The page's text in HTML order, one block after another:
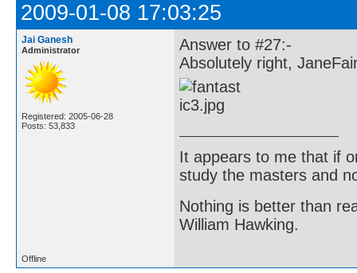
2009-01-08 17:03:25
Jai Ganesh
Administrator
Registered: 2005-06-28
Posts: 53,833
Answer to #27:-
Absolutely right,
It appears to me that if
study the masters and
Nothing is better than
William Hawking.
Offline